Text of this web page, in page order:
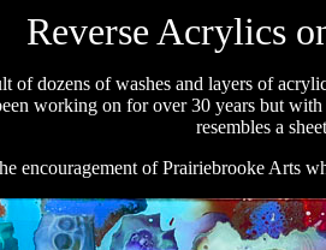
Reverse Acrylics
of dozens of washes and layers of
working on for over 30 years but
resembles a sheet
encouragement of Prairiebrooke Arts